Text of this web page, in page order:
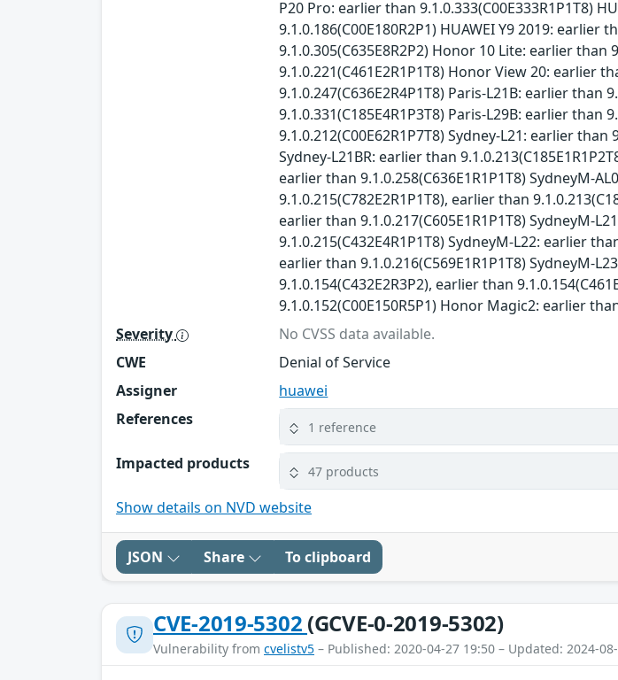
P20 Pro: earlier than 9.1.0.333(C00E333R1P1T8)
9.1.0.186(C00E180R2P1) HUAWEI Y9 2019: earlier
9.1.0.305(C635E8R2P2) Honor 10 Lite: earlier than
9.1.0.221(C461E2R1P1T8) Honor View 20: earlier
9.1.0.247(C636E2R4P1T8) Paris-L21B: earlier than
9.1.0.331(C185E4R1P3T8) Paris-L29B: earlier than
9.1.0.212(C00E62R1P7T8) Sydney-L21: earlier than
Sydney-L21BR: earlier than
earlier than 9.1.0.258(C636E1R1P1T8) SydneyM-
9.1.0.215(C782E2R1P1T8), earlier than
earlier than 9.1.0.217(C605E1R1P1T8) SydneyM-
9.1.0.215(C432E4R1P1T8) SydneyM-L22: earlier
earlier than 9.1.0.216(C569E1R1P1T8) SydneyM-
9.1.0.154(C432E2R3P2), earlier than
9.1.0.152(C00E150R5P1) Honor Magic2: earlier
Severity
No CVSS data available.
CWE
Denial of Service
Assigner
huawei
References
1 reference
Impacted products 47 products
Show details on NVD website
JSON Share To clipboard
CVE-2019-5302 (GCVE-0-2019-5302)
Vulnerability from cvelistv5 – Published: 2020-04-27 19:50 – Updated: 2024-